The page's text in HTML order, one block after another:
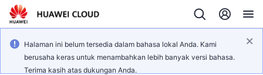
Halaman ini belum tersedia dalam bahasa lokal Anda. Kami
berusaha keras untuk menambahkan lebih banyak versi bahasa.
Terima kasih atas dukungan Anda.